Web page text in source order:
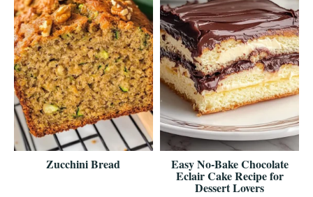
Zucchini Bread Easy No-Bake Chocolate
Eclair Cake Recipe for
Dessert Lovers